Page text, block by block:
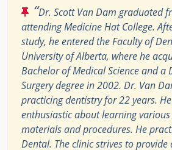
“Dr. Scott Van Dam graduated
attending Medicine Hat College.
study, he entered the Faculty of
University of Alberta, where he
Bachelor of Medical Science and a
Surgery degree in 2002. Dr. Van
practicing dentistry for 22 years.
enthusiastic about learning
materials and procedures. He
Dental. The clinic strives to